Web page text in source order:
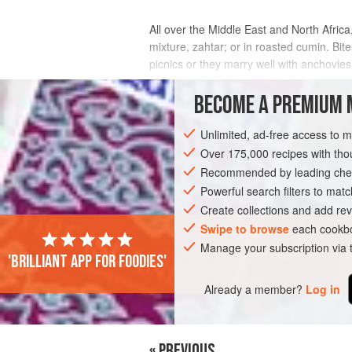
All over the Middle East and North
mixture, zahtar; or in roasted cumin.
picnics or they marry well with
INGREDIENTS
NORTH AFRICA AFRICA
MOROCCO
FISH COURSE
STARTER
BECOME A PREMIUM
Unlimited, ad-free access to
Over 175,000 recipes with
Recommended by leading
Powerful search filters to
Create collections and add
Swipe to browse each
Manage your subscription
Already a member? Log in
'Brilliant app for foodies'